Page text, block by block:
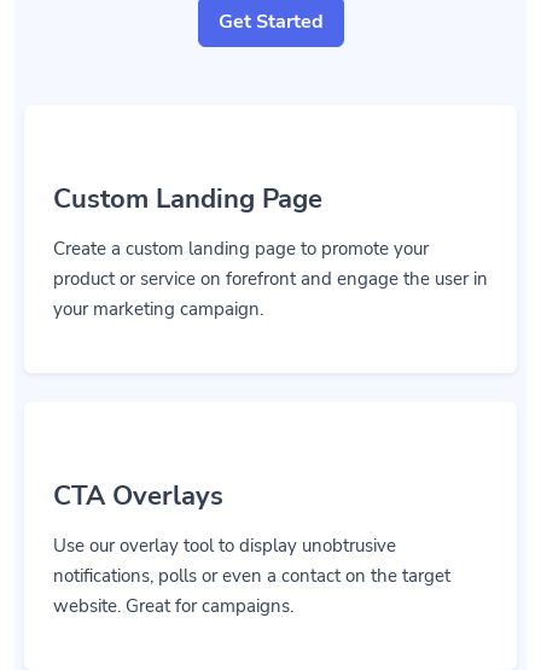
Get Started
Custom Landing Page
Create a custom landing page to promote your
product or service on forefront and engage the user in
your marketing campaign.
CTA Overlays
Use our overlay tool to display unobtrusive
notifications, polls or even a contact on the target
website. Great for campaigns.